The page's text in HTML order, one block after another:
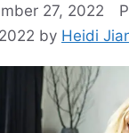
27, 2022
by Heidi